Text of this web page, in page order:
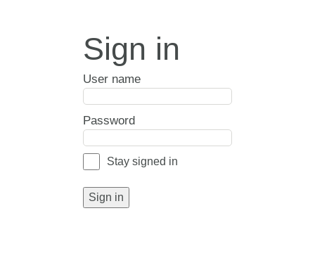
Sign in
User name
Password
Stay signed in